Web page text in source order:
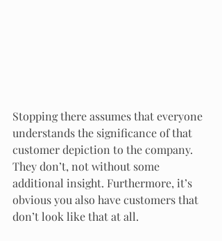
Stopping there assumes that everyone
understands the significance of that
customer depiction to the company.
They don’t, not without some
additional insight. Furthermore, it’s
obvious you also have customers that
don’t look like that at all.